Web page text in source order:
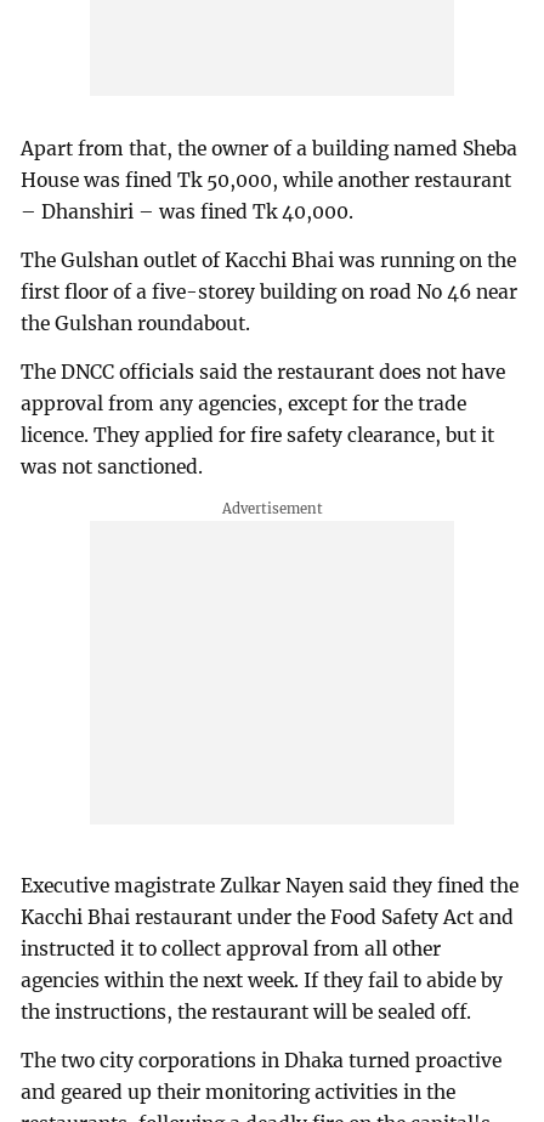
Apart from that, the owner of a building named Sheba
House was fined Tk 50,000, while another restaurant
– Dhanshiri – was fined Tk 40,000.
The Gulshan outlet of Kacchi Bhai was running on the
first floor of a five-storey building on road No 46 near
the Gulshan roundabout.
The DNCC officials said the restaurant does not have
approval from any agencies, except for the trade
licence. They applied for fire safety clearance, but it
was not sanctioned.
Executive magistrate Zulkar Nayen said they fined the
Kacchi Bhai restaurant under the Food Safety Act and
instructed it to collect approval from all other
agencies within the next week. If they fail to abide by
the instructions, the restaurant will be sealed off.
The two city corporations in Dhaka turned proactive
and geared up their monitoring activities in the